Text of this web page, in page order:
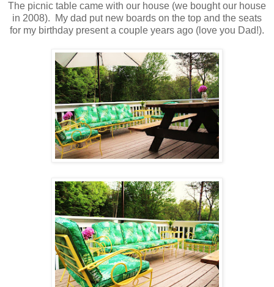
The picnic table came with our house (we bought our house
in 2008). My dad put new boards on the top and the seats
for my birthday present a couple years ago (love you Dad!).